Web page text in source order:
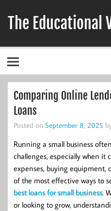
content
The Educational
Comparing Online
Loans
Posted on September 8, 2025
Running a small business
challenges, especially when it
expenses, buying equipment,
of the most effective ways to
best loans for small business.
or looking to grow,